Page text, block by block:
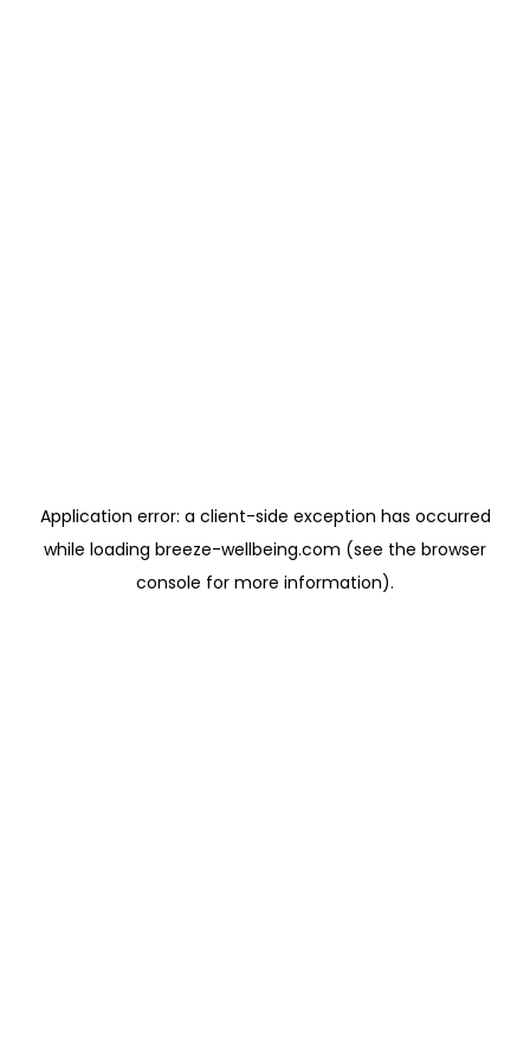
Application error: a client-side exception has occurred
while loading breeze-wellbeing.com (see the browser
console for more information).